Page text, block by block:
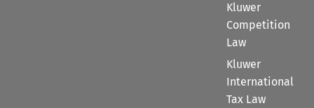
Kluwer
Competition
Law
Kluwer
International
Tax Law